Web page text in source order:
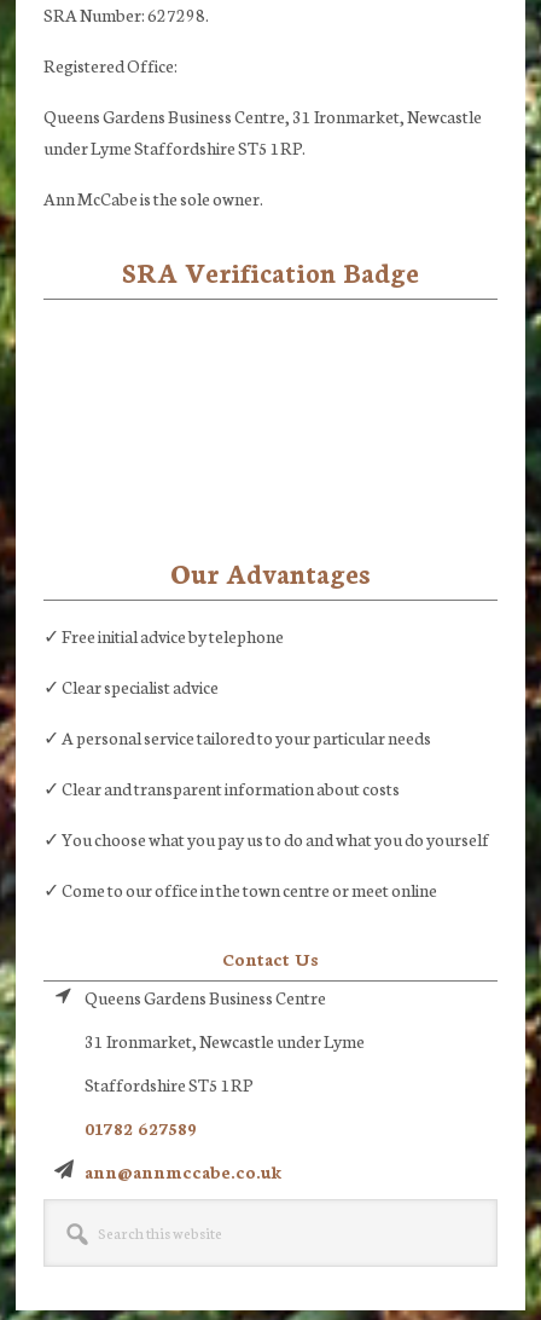
SRA Number: 627298.
Registered Office:
Queens Gardens Business Centre, 31 Ironmarket, Newcastle
under Lyme Staffordshire ST5 1RP.
Ann McCabe is the sole owner.
SRA Verification Badge
Our Advantages
✓ Free initial advice by telephone
✓ Clear specialist advice
✓ A personal service tailored to your particular needs
✓ Clear and transparent information about costs
✓ You choose what you pay us to do and what you do yourself
✓ Come to our office in the town centre or meet online
Contact Us
Queens Gardens Business Centre
31 Ironmarket, Newcastle under Lyme
Staffordshire ST5 1RP
01782 627589
ann@annmccabe.co.uk